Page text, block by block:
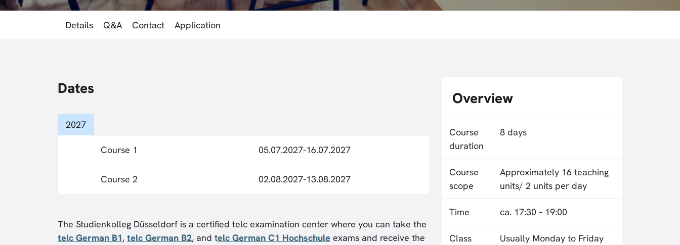
Details Q&A Contact Application
Dates
2027
Course 1 05.07.2027-16.07.2027
Course 2 02.08.2027-13.08.2027
The Studienkolleg Düsseldorf is a certified telc examination center where you can take the
telc German B1, telc German B2, and telc German C1 Hochschule exams and receive the
Overview
Course
duration
8 days
Course
scope
Approximately 16 teaching
units/ 2 units per day
Time ca. 17:30 – 19:00
Class
Usually Monday to Friday